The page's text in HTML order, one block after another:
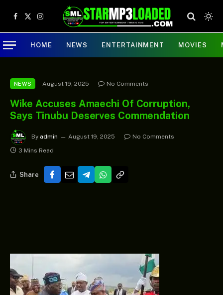
Facebook
X
(Twitter)
Instagram
HOME NEWS ENTERTAINMENT MOVIES
NEWS August 19, 2025 No Comments
Wike Accuses Amaechi Of Corruption,
Says Tinubu Deserves Commendation
By admin August 19, 2025
No Comments
3 Mins Read
Share